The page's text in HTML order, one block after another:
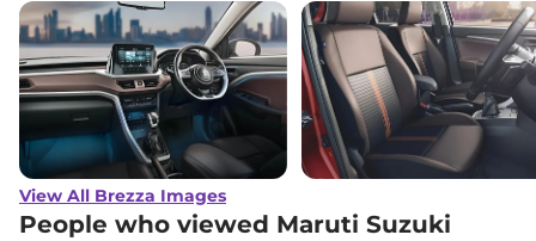
View All Brezza Images
People who viewed Maruti Suzuki